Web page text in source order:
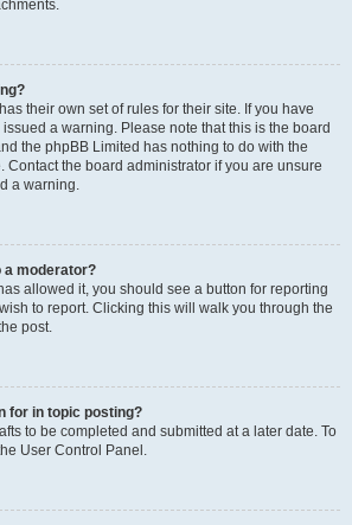
their own set of rules for their site. If you have
a warning. Please note that this is the board
the phpBB Limited has nothing to do with the
Contact the board administrator if you are unsure
a warning.
a moderator?
allowed it, you should see a button for reporting
to report. Clicking this will walk you through the
post.
for in topic posting?
to be completed and submitted at a later date. To
User Control Panel.